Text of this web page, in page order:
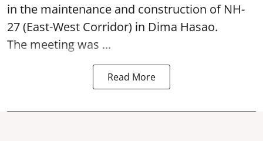
in the maintenance and construction of NH-
27 (East-West Corridor) in Dima Hasao.
The meeting was ...
Read More